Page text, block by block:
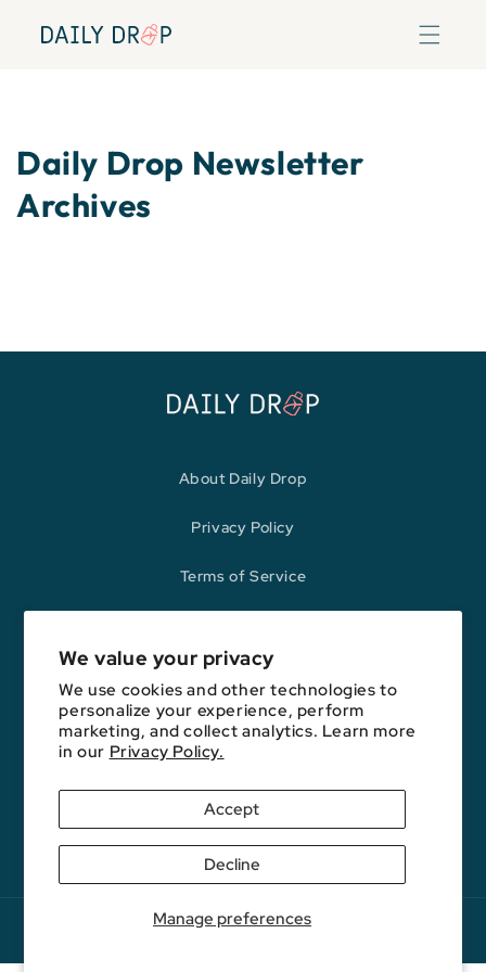
We value your privacy
We use cookies and other technologies to
personalize your experience, perform
marketing, and collect analytics. Learn more
in our Privacy Policy.
Manage preferences
Accept
Decline
content
Daily Drop Newsletter
Archives
About Daily Drop
Privacy Policy
Terms of Service
Opinions expressed here are author's alone, not those of any bank,
credit card issuer, hotel, airline, or other entity. This content has not
been reviewed, approved, or otherwise endorsed by any of the entities
included on this website.
YouTubeFacebookInstagram
E-
Mail
Podcast
Copyright © 2026. FareDrop, LLC. All rights reserved.